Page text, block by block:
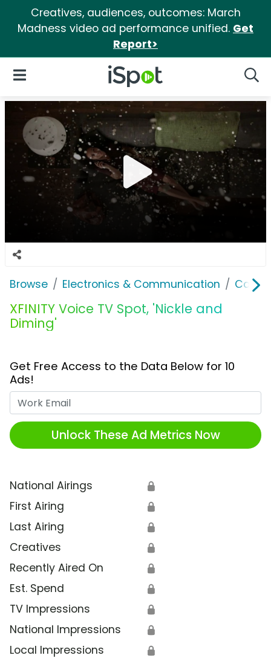
Creatives, audiences, outcomes: March
Madness video ad performance unified. Get
Report>
iSpot Logo
Open Navigation
Browse Electronics & Communication Cable,
XFINITY Voice TV Spot, 'Nickle and
Diming'
Get Free Access to the Data Below for 10
Ads!
Unlock These Ad Metrics Now
National Airings 🔒
First Airing 🔒
Last Airing 🔒
Creatives 🔒
Recently Aired On 🔒
Est. Spend 🔒
TV Impressions 🔒
National Impressions 🔒
Local Impressions 🔒